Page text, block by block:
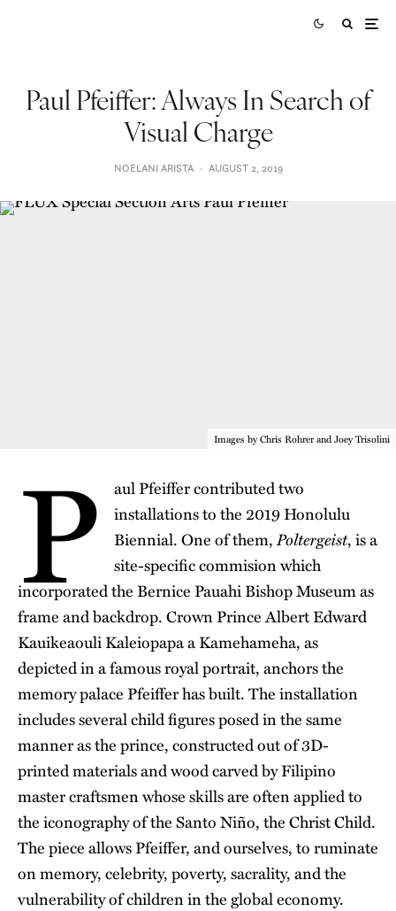
Paul Pfeiffer: Always In Search of
Visual Charge
NOELANI ARISTA · AUGUST 2, 2019
Images by Chris Rohrer and Joey Trisolini
P
aul Pfeiffer contributed two
installations to the2019 Honolulu
Biennial. One of them,Poltergeist, is a
site-specific commision which
incorporated theBernice Pauahi Bishop Museumas
frame and backdrop. Crown Prince Albert Edward
Kauikeaouli Kaleiopapa a Kamehameha, as
depicted in a famous royal portrait, anchors the
memory palace Pfeiffer has built. The installation
includes several child figures posed in the same
manner as the prince, constructed out of 3D-
printed materials and wood carved by Filipino
master craftsmen whose skills are often applied to
the iconography of the Santo Niño, the Christ Child.
The piece allows Pfeiffer, and ourselves, to ruminate
on memory, celebrity, poverty, sacrality, and the
vulnerability of children in the global economy.